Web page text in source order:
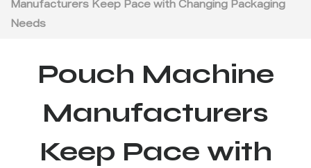
Manufacturers Keep Pace with Changing Packaging
Needs
Pouch Machine
Manufacturers
Keep Pace with